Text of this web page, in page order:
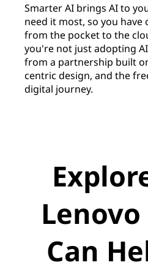
Smarter AI brings AI to
need it most, so you
from the pocket to the
you're not just adopting
from a partnership built
centric design, and the
digital journey.
Lenovo
Can